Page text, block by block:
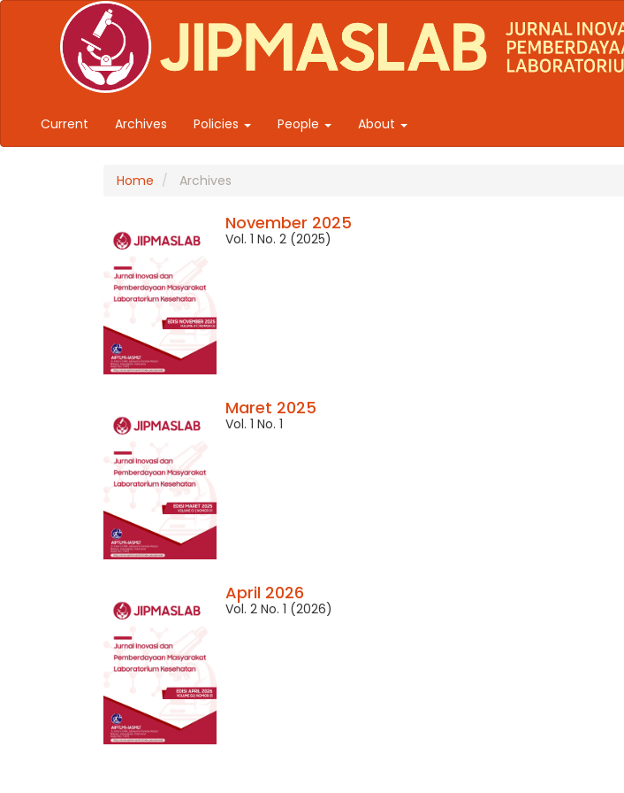
Quick jump to page content
Main Navigation
Main Content
Sidebar
Current Archives Policies People About
Home Archives
November 2025
Vol. 1 No. 2 (2025)
Maret 2025
Vol. 1 No. 1
April 2026
Vol. 2 No. 1 (2026)